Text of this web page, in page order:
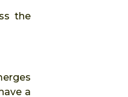
the
a